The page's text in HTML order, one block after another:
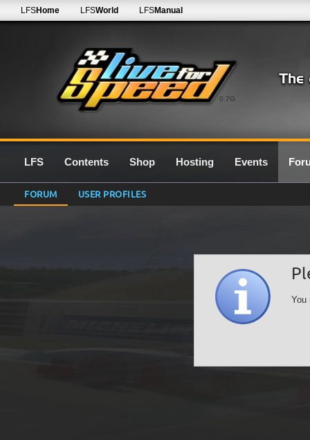
0.7G
LFSHome LFSWorld LFSManual
LFS Contents Shop Hosting Events
FORUM USER PROFILES
You